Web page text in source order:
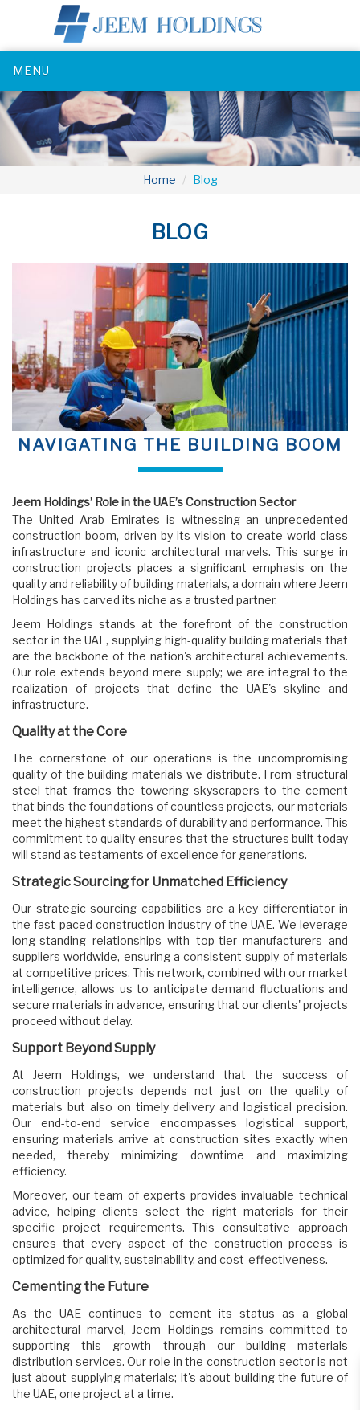
MENU
Home Blog
BLOG
NAVIGATING THE BUILDING BOOM
Jeem Holdings’ Role in the UAE’s Construction Sector
The United Arab Emirates is witnessing an unprecedented
construction boom, driven by its vision to create world-class
infrastructure and iconic architectural marvels. This surge in
construction projects places a significant emphasis on the
quality and reliability of building materials, a domain where Jeem
Holdings has carved its niche as a trusted partner.
Jeem Holdings stands at the forefront of the construction
sector in the UAE, supplying high-quality building materials that
are the backbone of the nation's architectural achievements.
Our role extends beyond mere supply; we are integral to the
realization of projects that define the UAE's skyline and
infrastructure.
Quality at the Core
The cornerstone of our operations is the uncompromising
quality of the building materials we distribute. From structural
steel that frames the towering skyscrapers to the cement
that binds the foundations of countless projects, our materials
meet the highest standards of durability and performance. This
commitment to quality ensures that the structures built today
will stand as testaments of excellence for generations.
Strategic Sourcing for Unmatched Efficiency
Our strategic sourcing capabilities are a key differentiator in
the fast-paced construction industry of the UAE. We leverage
long-standing relationships with top-tier manufacturers and
suppliers worldwide, ensuring a consistent supply of materials
at competitive prices. This network, combined with our market
intelligence, allows us to anticipate demand fluctuations and
secure materials in advance, ensuring that our clients' projects
proceed without delay.
Support Beyond Supply
At Jeem Holdings, we understand that the success of
construction projects depends not just on the quality of
materials but also on timely delivery and logistical precision.
Our end-to-end service encompasses logistical support,
ensuring materials arrive at construction sites exactly when
needed, thereby minimizing downtime and maximizing
efficiency.
Moreover, our team of experts provides invaluable technical
advice, helping clients select the right materials for their
specific project requirements. This consultative approach
ensures that every aspect of the construction process is
optimized for quality, sustainability, and cost-effectiveness.
Cementing the Future
As the UAE continues to cement its status as a global
architectural marvel, Jeem Holdings remains committed to
supporting this growth through our building materials
distribution services. Our role in the construction sector is not
just about supplying materials; it's about building the future of
the UAE, one project at a time.